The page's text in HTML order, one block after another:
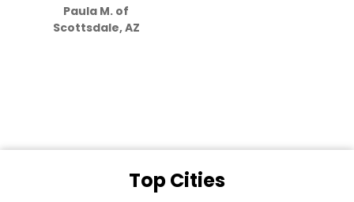
Paula M. of
Scottsdale, AZ
Top Cities